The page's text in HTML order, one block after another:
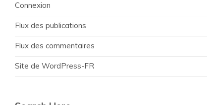
Connexion
Flux des publications
Flux des commentaires
Site de WordPress-FR